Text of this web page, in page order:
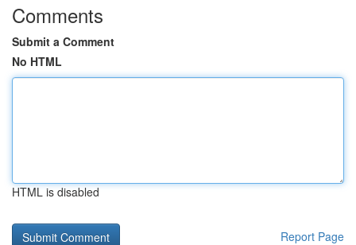
Comments
Submit a Comment
No HTML
HTML is disabled
Report Page